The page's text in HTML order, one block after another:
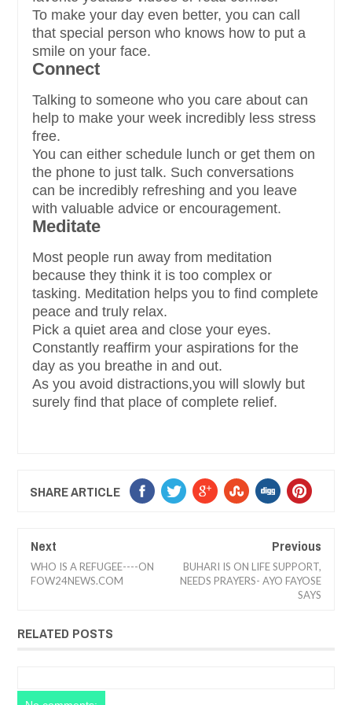
To make your day even better, you can call
that special person who knows how to put a
smile on your face.
Connect
Talking to someone who you care about can
help to make your week incredibly less stress
free.
You can either schedule lunch or get them on
the phone to just talk. Such conversations
can be incredibly refreshing and you leave
with valuable advice or encouragement.
Meditate
Most people run away from meditation
because they think it is too complex or
tasking. Meditation helps you to find complete
peace and truly relax.
Pick a quiet area and close your eyes.
Constantly reaffirm your aspirations for the
day as you breathe in and out.
As you avoid distractions,you will slowly but
surely find that place of complete relief.
SHARE ARTICLE
Next
WHO IS A REFUGEE----ON
FOW24NEWS.COM
Previous
BUHARI IS ON LIFE SUPPORT,
NEEDS PRAYERS- AYO FAYOSE
SAYS
RELATED POSTS